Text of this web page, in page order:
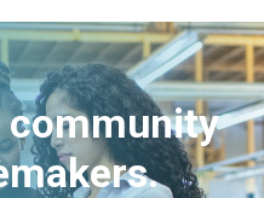
community